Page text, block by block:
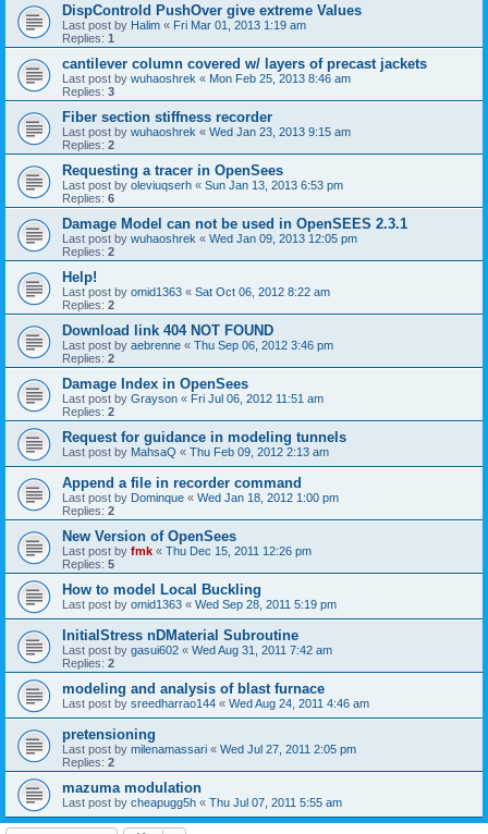
DispControld PushOver give extreme Values
Last post by Halim « Fri Mar 01, 2013 1:19 am
Replies: 1
cantilever column covered w/ layers of precast jackets
Last post by wuhaoshrek « Mon Feb 25, 2013 8:46 am
Replies: 3
Fiber section stiffness recorder
Last post by wuhaoshrek « Wed Jan 23, 2013 9:15 am
Replies: 2
Requesting a tracer in OpenSees
Last post by oleviuqserh « Sun Jan 13, 2013 6:53 pm
Replies: 6
Damage Model can not be used in OpenSEES 2.3.1
Last post by wuhaoshrek « Wed Jan 09, 2013 12:05 pm
Replies: 2
Help!
Last post by omid1363 « Sat Oct 06, 2012 8:22 am
Replies: 2
Download link 404 NOT FOUND
Last post by aebrenne « Thu Sep 06, 2012 3:46 pm
Replies: 2
Damage Index in OpenSees
Last post by Grayson « Fri Jul 06, 2012 11:51 am
Replies: 2
Request for guidance in modeling tunnels
Last post by MahsaQ « Thu Feb 09, 2012 2:13 am
Append a file in recorder command
Last post by Dominque « Wed Jan 18, 2012 1:00 pm
Replies: 2
New Version of OpenSees
Last post by fmk « Thu Dec 15, 2011 12:26 pm
Replies: 5
How to model Local Buckling
Last post by omid1363 « Wed Sep 28, 2011 5:19 pm
InitialStress nDMaterial Subroutine
Last post by gasui602 « Wed Aug 31, 2011 7:42 am
Replies: 2
modeling and analysis of blast furnace
Last post by sreedharrao144 « Wed Aug 24, 2011 4:46 am
pretensioning
Last post by milenamassari « Wed Jul 27, 2011 2:05 pm
Replies: 2
mazuma modulation
Last post by cheapugg5h « Thu Jul 07, 2011 5:55 am